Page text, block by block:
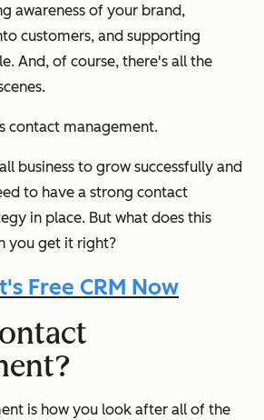
awareness of your brand,
customers, and supporting
And, of course, there's all the
contact management.
business to grow successfully and
to have a strong contact
in place. But what does this
you get it right?
Free CRM Now
is how you look after all of the